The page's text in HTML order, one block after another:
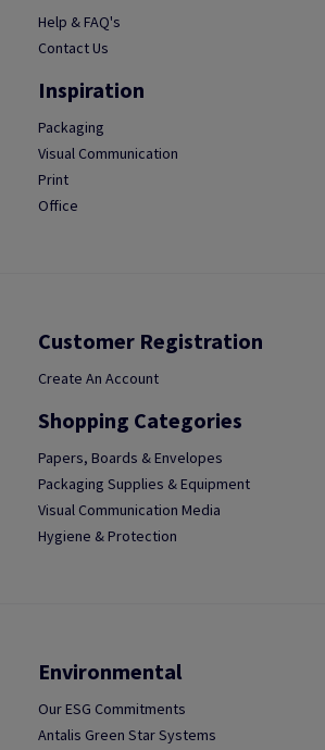
Help & FAQ's
Contact Us
Inspiration
Packaging
Visual Communication
Print
Office
Customer Registration
Create An Account
Shopping Categories
Papers, Boards & Envelopes
Packaging Supplies & Equipment
Visual Communication Media
Hygiene & Protection
Environmental
Our ESG Commitments
Antalis Green Star Systems